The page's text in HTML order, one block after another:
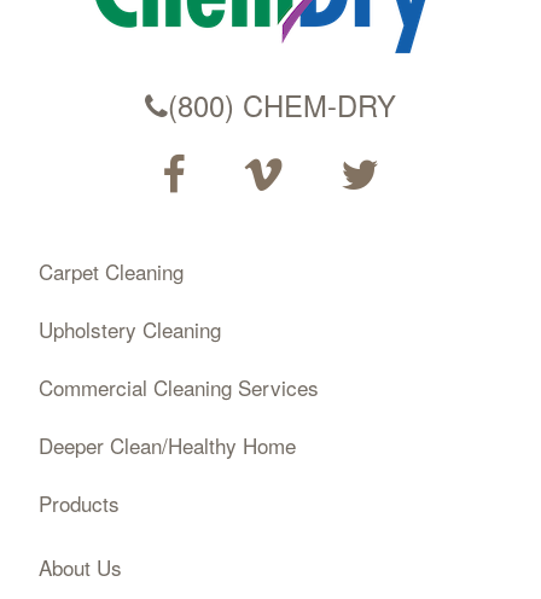
(800) CHEM-DRY
Carpet Cleaning
Upholstery Cleaning
Commercial Cleaning Services
Deeper Clean/Healthy Home
Products
About Us